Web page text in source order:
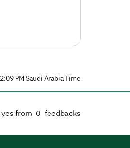
PM Saudi Arabia Time
from 0 feedbacks